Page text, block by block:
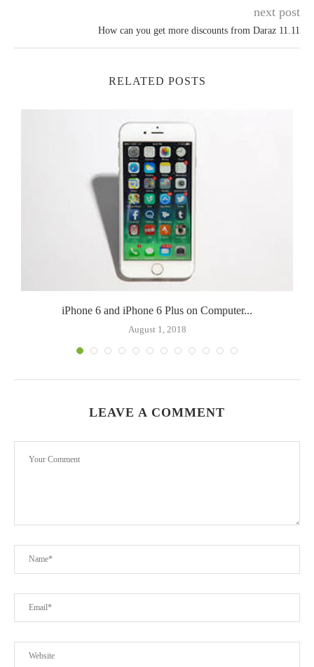
next post
How can you get more discounts from Daraz 11.11
RELATED POSTS
iPhone 6 and iPhone 6 Plus on Computer...
August 1, 2018
LEAVE A COMMENT